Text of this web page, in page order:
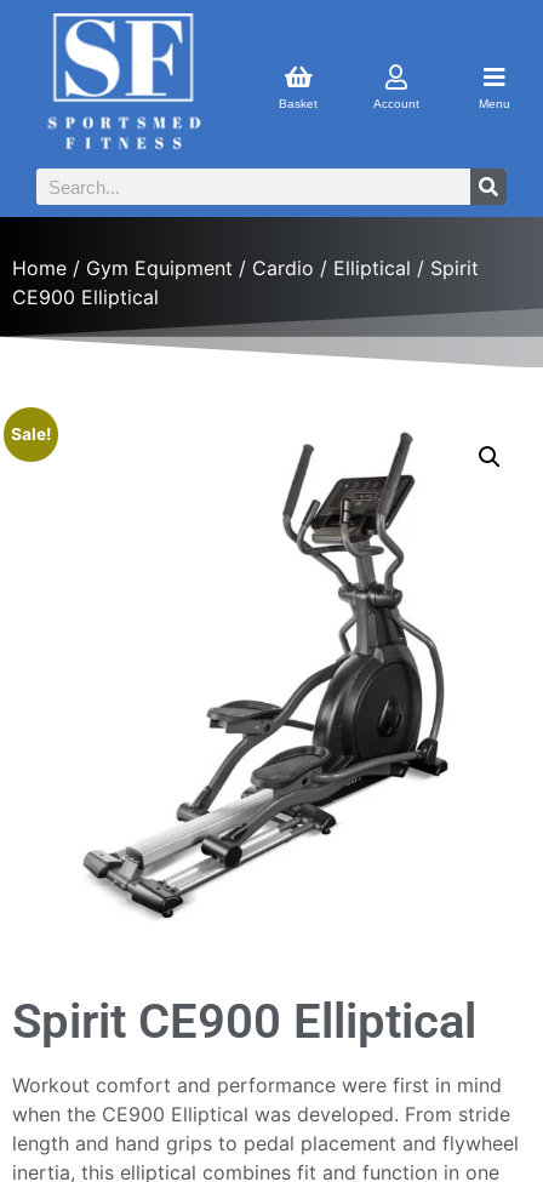
Basket Account Menu
Home / Gym Equipment / Cardio / Elliptical / Spirit
CE900 Elliptical
Sale!
Spirit CE900 Elliptical
Workout comfort and performance were first in mind
when the CE900 Elliptical was developed. From stride
length and hand grips to pedal placement and flywheel
inertia, this elliptical combines fit and function in one